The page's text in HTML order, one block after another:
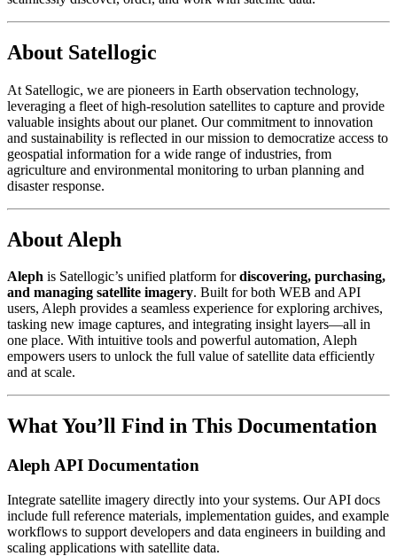
About Satellogic
At Satellogic, we are pioneers in Earth observation technology,
leveraging a fleet of high-resolution satellites to capture and provide
valuable insights about our planet. Our commitment to innovation
and sustainability is reflected in our mission to democratize access to
geospatial information for a wide range of industries, from
agriculture and environmental monitoring to urban planning and
disaster response.
About Aleph
Aleph is Satellogic’s unified platform fordiscovering, purchasing,
and managing satellite imagery. Built for both WEB and API
users, Aleph provides a seamless experience for exploring archives,
tasking new image captures, and integrating insight layers—all in
one place. With intuitive tools and powerful automation, Aleph
empowers users to unlock the full value of satellite data efficiently
and at scale.
What You’ll Find in This Documentation
Aleph API Documentation
Integrate satellite imagery directly into your systems. Our API docs
include full reference materials, implementation guides, and example
workflows to support developers and data engineers in building and
scaling applications with satellite data.